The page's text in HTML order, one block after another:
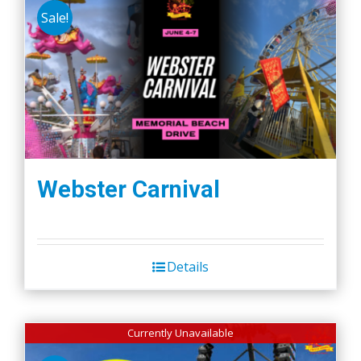
Sale!
Webster Carnival
Details
Currently Unavailable